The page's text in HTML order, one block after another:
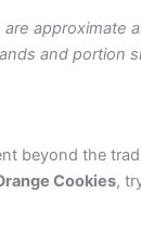
approximate
and portion
beyond the
Cookies,